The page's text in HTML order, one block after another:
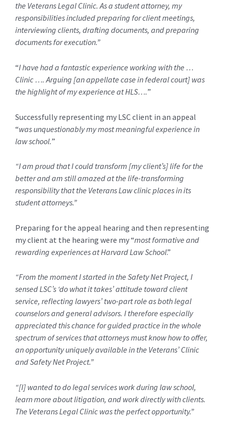
the Veterans Legal Clinic. As a student attorney, my
responsibilities included preparing for client meetings,
interviewing clients, drafting documents, and preparing
documents for execution.”
“I have had a fantastic experience working with the …
Clinic …. Arguing [an appellate case in federal court] was
the highlight of my experience at HLS….”
Successfully representing my LSC client in an appeal
“was unquestionably my most meaningful experience in
law school.”
“I am proud that I could transform [my client’s] life for the
better and am still amazed at the life-transforming
responsibility that the Veterans Law clinic places in its
student attorneys.”
Preparing for the appeal hearing and then representing
my client at the hearing were my “most formative and
rewarding experiences at Harvard Law School.”
“From the moment I started in the Safety Net Project, I
sensed LSC’s ‘do what it takes’ attitude toward client
service, reflecting lawyers’ two-part role as both legal
counselors and general advisors. I therefore especially
appreciated this chance for guided practice in the whole
spectrum of services that attorneys must know how to offer,
an opportunity uniquely available in the Veterans’ Clinic
and Safety Net Project.”
“[I] wanted to do legal services work during law school,
learn more about litigation, and work directly with clients.
The Veterans Legal Clinic was the perfect opportunity.”